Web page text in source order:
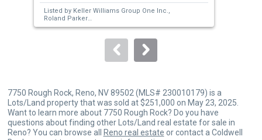
next
buttons
to
Listed by Keller Williams Group One Inc.,
Roland Parker
Sold byRE/MAX Professionals-Sparks, Liz
7750 Rough Rock, Reno, NV 89502 (MLS# 230010179) is a
Lots/Land property that was sold at $251,000 on May 23, 2025.
Want to learn more about 7750 Rough Rock? Do you have
questions about finding other Lots/Land real estate for sale in
Reno? You can browse all
Reno real estate or contact a Coldwell